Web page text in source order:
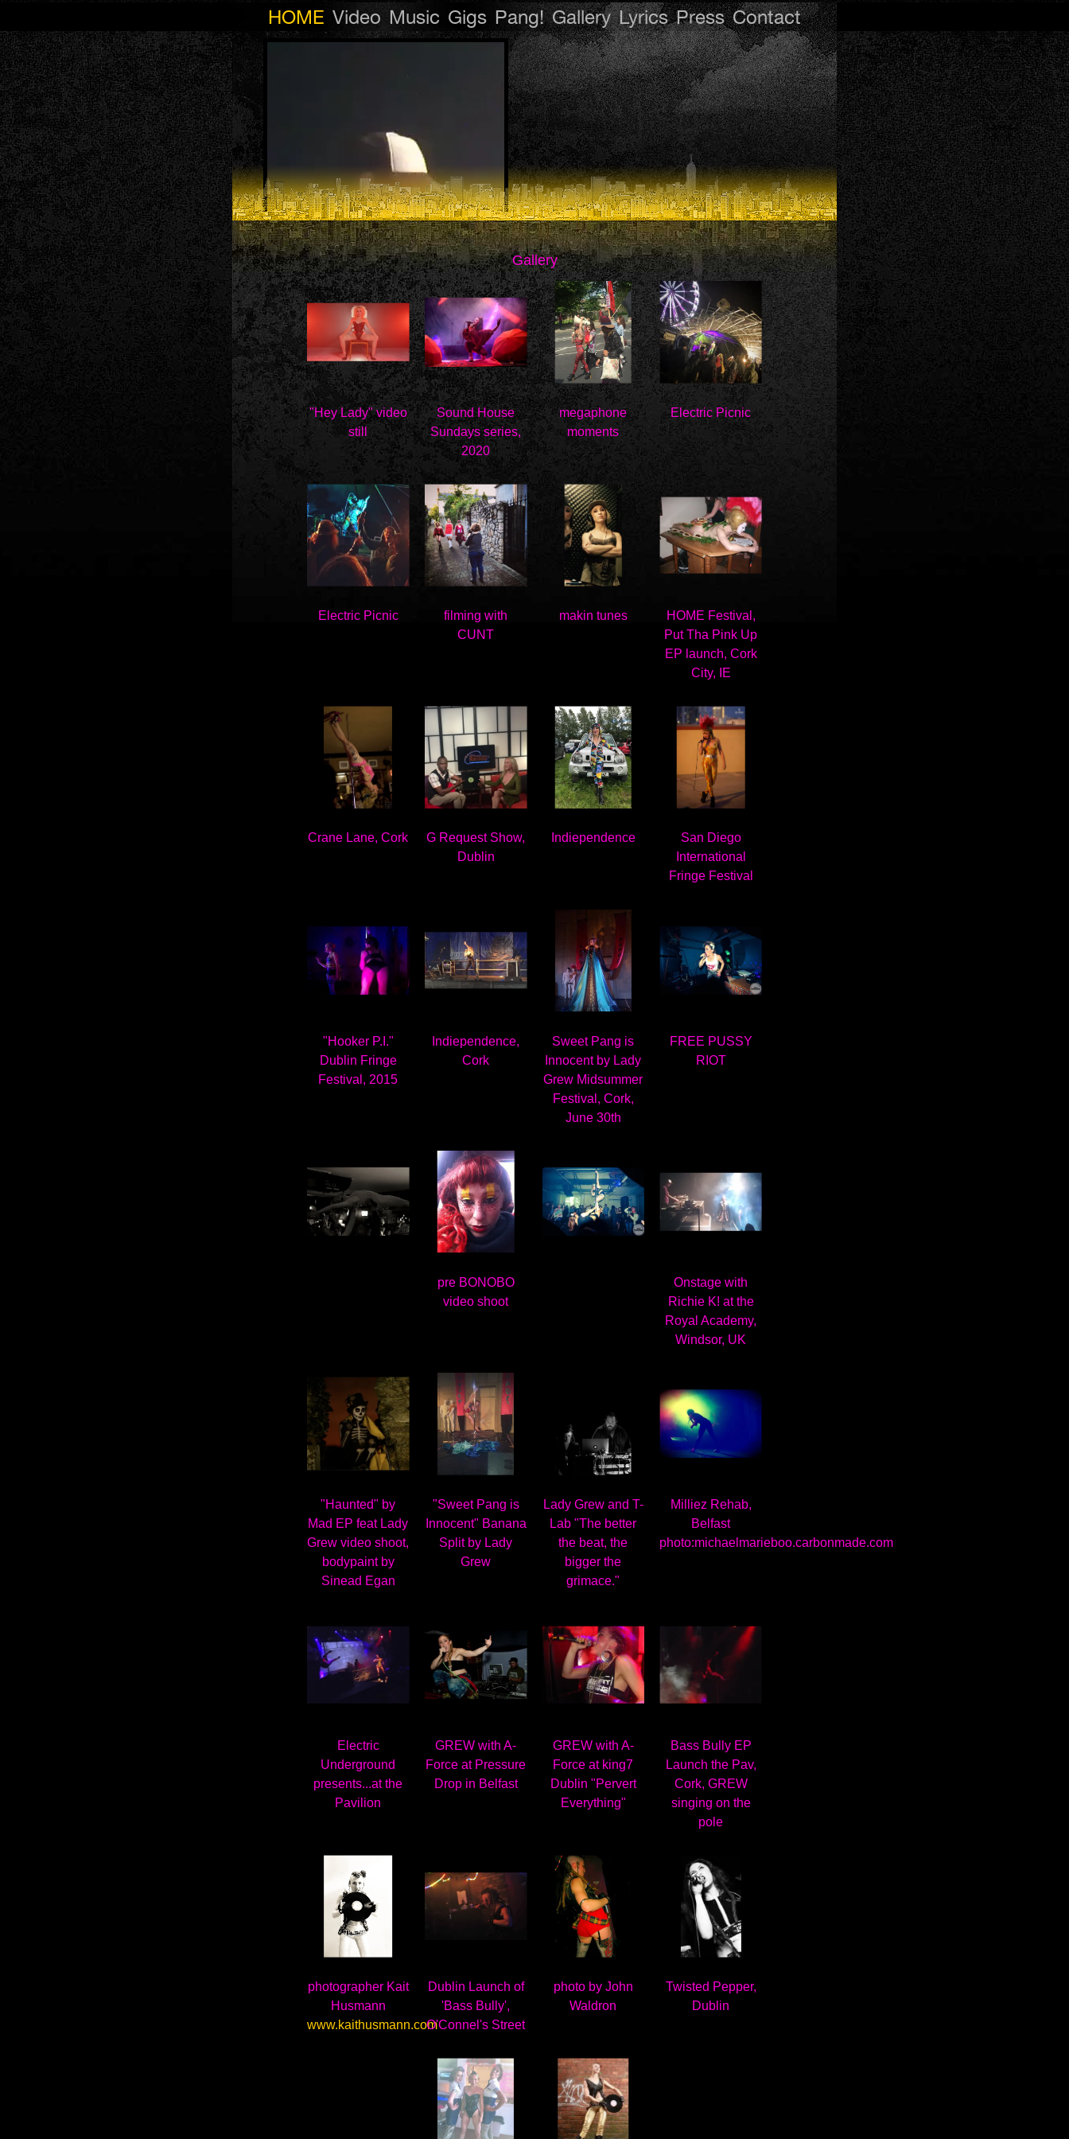
HOME Video Music Gigs Pang! Gallery Lyrics Press Contact
Gallery
"Hey Lady" video
still
Sound House
Sundays series,
2020
megaphone
moments
Electric Picnic
Electric Picnic
filming with
CUNT
makin tunes
HOME Festival,
Put Tha Pink Up
EP launch, Cork
City, IE
Crane Lane, Cork
G Request Show,
Dublin
Indiependence
San Diego
International
Fringe Festival
"Hooker P.I."
Dublin Fringe
Festival, 2015
Indiependence,
Cork
Sweet Pang is
Innocent by Lady
Grew Midsummer
Festival, Cork,
June 30th
FREE PUSSY
RIOT
pre BONOBO
video shoot
Onstage with
Richie K! at the
Royal Academy,
Windsor, UK
"Haunted" by
Mad EP feat Lady
Grew video shoot,
bodypaint by
Sinead Egan
"Sweet Pang is
Innocent" Banana
Split by Lady
Grew
Lady Grew and T-
Lab "The better
the beat, the
bigger the
grimace."
Milliez Rehab,
Belfast
photo:michaelmarieboo.carbonmade.com
Electric
Underground
presents...at the
Pavilion
GREW with A-
Force at Pressure
Drop in Belfast
GREW with A-
Force at king7
Dublin "Pervert
Everything"
Bass Bully EP
Launch the Pav,
Cork, GREW
singing on the
pole
photographer Kait
Husmann
www.kaithusmann.com
Dublin Launch of
'Bass Bully',
O'Connel's Street
photo by John
Waldron
Twisted Pepper,
Dublin